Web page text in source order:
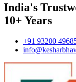
India's
10+ Years
+91 93200